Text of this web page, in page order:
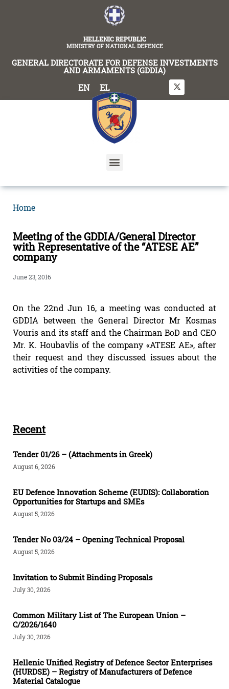
HELLENIC REPUBLIC
MINISTRY OF NATIONAL DEFENCE
GENERAL DIRECTORATE FOR DEFENSE INVESTMENTS
AND ARMAMENTS (GDDIA)
EN EL
Home
Meeting of the GDDIA/General Director
with Representative of the “ATESE AE”
company
June 23, 2016
On the 22nd Jun 16, a meeting was conducted at
GDDIA between the General Director Mr Kosmas
Vouris and its staff and the Chairman BoD and CEO
Mr. K. Houbavlis of the company «ATESE AE», after
their request and they discussed issues about the
activities of the company.
Recent
Tender 01/26 – (Attachments in Greek)
August 6, 2026
EU Defence Innovation Scheme (EUDIS): Collaboration
Opportunities for Startups and SMEs
August 5, 2026
Tender Νο 03/24 – Opening Technical Proposal
August 5, 2026
Invitation to Submit Binding Proposals
July 30, 2026
Common Military List of The European Union –
C/2026/1640
July 30, 2026
Hellenic Unified Registry of Defence Sector Enterprises
(HURDSE) – Registry of Manufacturers of Defence
Material Catalogue